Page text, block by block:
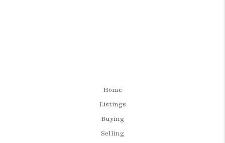
Home
Listings
Buying
Selling